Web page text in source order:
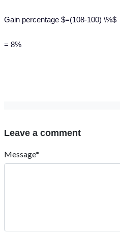
Gain percentage $=(108-100) \%$
= 8%
Leave a comment
Message*